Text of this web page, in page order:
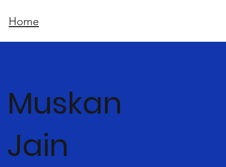
Home
Muskan
Jain